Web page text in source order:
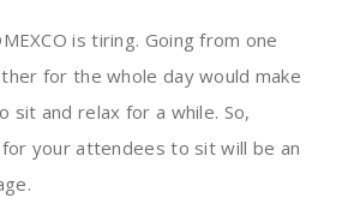
is tiring. Going from one
for the whole day would make
sit and relax for a while. So,
for your attendees to sit will be an